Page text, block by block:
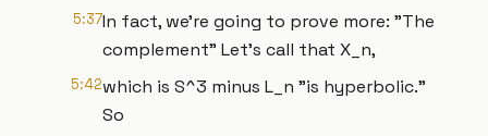
5:37In fact, we're going to prove more: "The
complement" Let's call that X_n,
5:42which is S^3 minus L_n "is hyperbolic."
So